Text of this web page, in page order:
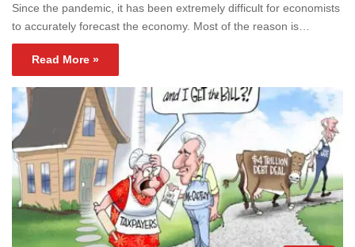
Since the pandemic, it has been extremely difficult for economists
to accurately forecast the economy. Most of the reason is…
Read More »